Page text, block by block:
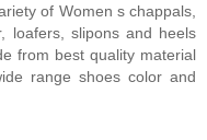
of Women s chappals,
loafers, slipons and heels
from best quality material
range shoes color and